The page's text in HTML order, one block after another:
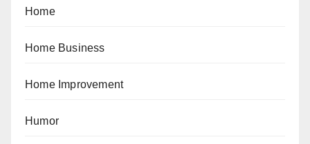
Home
Home Business
Home Improvement
Humor